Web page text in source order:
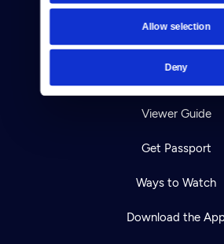
Allow selection
Deny
Help Center
Your Account
Viewer Guide
Get Passport
Ways to Watch
Download the